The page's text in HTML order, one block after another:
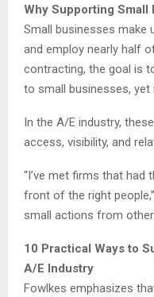
Why Supporting Small
Small businesses make
and employ nearly half
contracting, the goal is
to small businesses,
In the A/E industry,
access, visibility, and
“I’ve met firms that had
front of the right
small actions from
10 Practical Ways to
A/E Industry
Fowlkes emphasizes